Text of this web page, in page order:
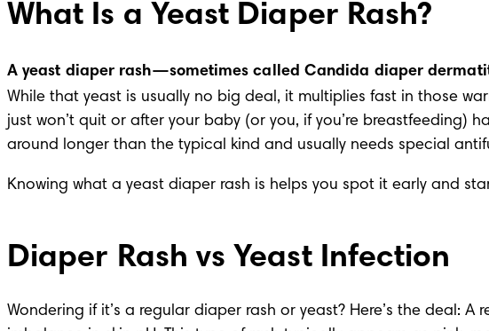
What Is a Yeast Diaper Rash?
A yeast diaper rash—sometimes called Candida diaper
While that yeast is usually no big deal, it multiplies fast in those
just won’t quit or after your baby (or you, if you’re breastfeeding)
around longer than the typical kind and usually needs special
Knowing what a yeast diaper rash is helps you spot it early and
Diaper Rash vs Yeast Infection
Wondering if it’s a regular diaper rash or yeast? Here’s the deal: A